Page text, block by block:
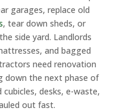
garages, replace old
, tear down sheds, or
side yard. Landlords
and bagged
need renovation
down the next phase of
desks, e-waste,
out fast.